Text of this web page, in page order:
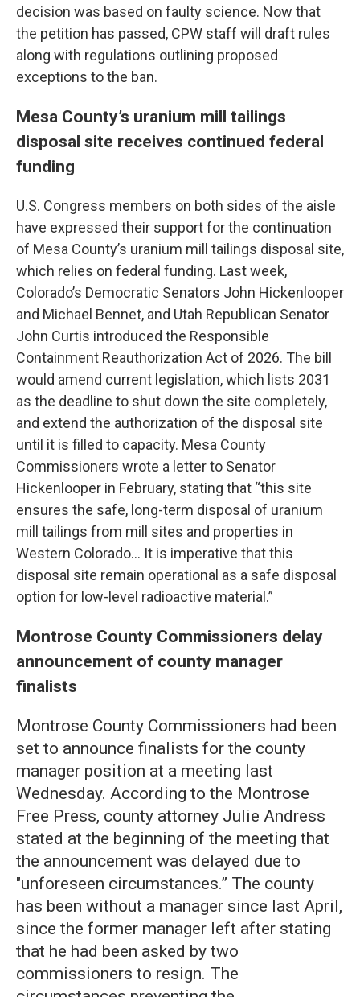
decision was based on faulty science. Now that
the petition has passed, CPW staff will draft rules
along with regulations outlining proposed
exceptions to the ban.
Mesa County’s uranium mill tailings
disposal site receives continued federal
funding
U.S. Congress members on both sides of the aisle
have expressed their support for the continuation
of Mesa County’s uranium mill tailings disposal site,
which relies on federal funding. Last week,
Colorado’s Democratic Senators John Hickenlooper
and Michael Bennet, and Utah Republican Senator
John Curtis introduced the Responsible
Containment Reauthorization Act of 2026. The bill
would amend current legislation, which lists 2031
as the deadline to shut down the site completely,
and extend the authorization of the disposal site
until it is filled to capacity. Mesa County
Commissioners wrote a letter to Senator
Hickenlooper in February, stating that “this site
ensures the safe, long-term disposal of uranium
mill tailings from mill sites and properties in
Western Colorado... It is imperative that this
disposal site remain operational as a safe disposal
option for low-level radioactive material.”
Montrose County Commissioners delay
announcement of county manager
finalists
Montrose County Commissioners had been
set to announce finalists for the county
manager position at a meeting last
Wednesday. According to the Montrose
Free Press, county attorney Julie Andress
stated at the beginning of the meeting that
the announcement was delayed due to
"unforeseen circumstances.” The county
has been without a manager since last April,
since the former manager left after stating
that he had been asked by two
commissioners to resign. The